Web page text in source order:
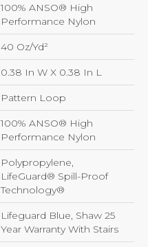
100% ANSO® High
Performance Nylon
40 Oz/yd²
0.38 In W X 0.38 In L
Pattern Loop
100% ANSO® High
Performance Nylon
Polypropylene,
LifeGuard® Spill-Proof
Technology®
Lifeguard Blue, Shaw 25
Year Warranty With Stairs